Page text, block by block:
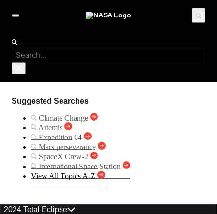
Suggested Searches
Climate Change
Artemis
Expedition 64
Mars perseverance
SpaceX Crew-2
International Space Station
View All Topics A-Z
2024 Total Eclipse